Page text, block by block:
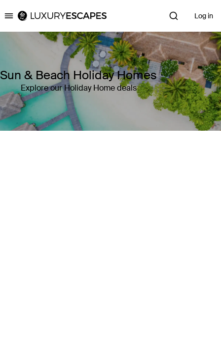
Luxury Escapes Log in
Sun & Beach Holiday Homes
Explore our Holiday Home deals